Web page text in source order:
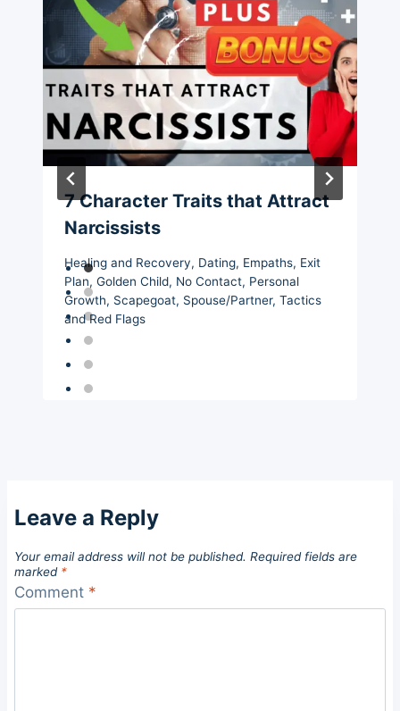
7 Character Traits that Attract
Narcissists
Healing and Recovery, Dating, Empaths, Exit
Plan, Golden Child, No Contact, Personal
Growth, Scapegoat, Spouse/Partner, Tactics
and Red Flags
Leave a Reply
Your email address will not be published. Required fields are
marked *
Comment *